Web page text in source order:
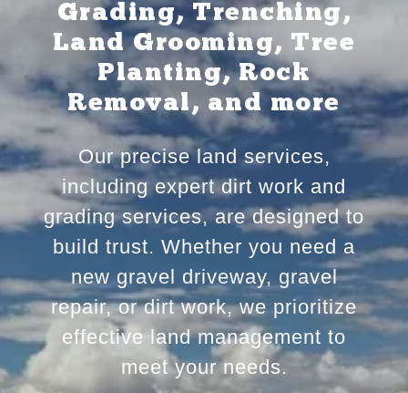
Grading, Trenching,
Land Grooming, Tree
Planting, Rock
Removal, and more
Our precise land services,
including expert dirt work and
grading services, are designed to
build trust. Whether you need a
new gravel driveway, gravel
repair, or dirt work, we prioritize
effective land management to
meet your needs.